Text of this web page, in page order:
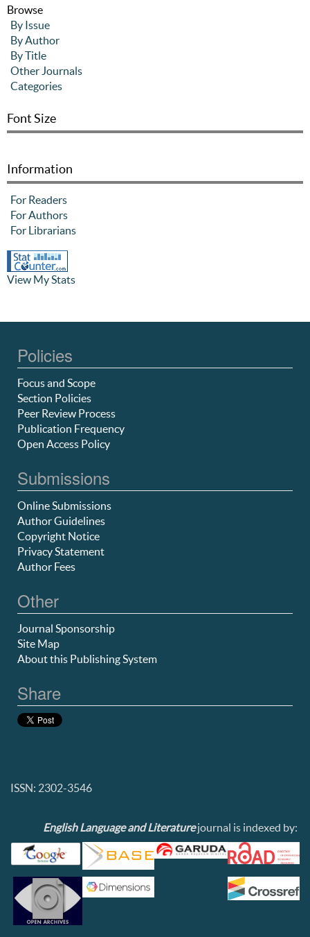
Browse
By Issue
By Author
By Title
Other Journals
Categories
Font Size
Information
For Readers
For Authors
For Librarians
View My Stats
Policies
Focus and Scope
Section Policies
Peer Review Process
Publication Frequency
Open Access Policy
Submissions
Online Submissions
Author Guidelines
Copyright Notice
Privacy Statement
Author Fees
Other
Journal Sponsorship
Site Map
About this Publishing System
Share
ISSN: 2302-3546
English Language and Literaturejournal is indexed by: